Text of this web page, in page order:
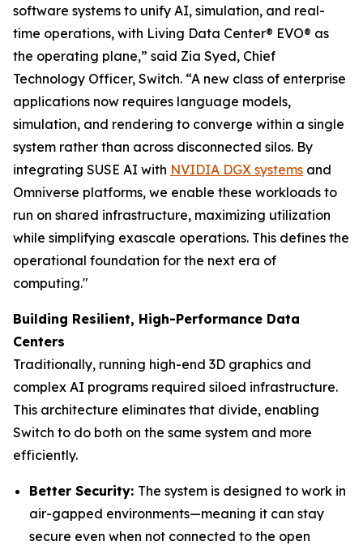
software systems to unify AI, simulation, and real-
time operations, with Living Data Center® EVO® as
the operating plane,” said Zia Syed, Chief
Technology Officer, Switch. “A new class of enterprise
applications now requires language models,
simulation, and rendering to converge within a single
system rather than across disconnected silos. By
integrating SUSE AI with NVIDIA DGX systems and
Omniverse platforms, we enable these workloads to
run on shared infrastructure, maximizing utilization
while simplifying exascale operations. This defines the
operational foundation for the next era of
computing."
Building Resilient, High-Performance Data
Centers
Traditionally, running high-end 3D graphics and
complex AI programs required siloed infrastructure.
This architecture eliminates that divide, enabling
Switch to do both on the same system and more
efficiently.
Better Security: The system is designed to work in
air-gapped environments—meaning it can stay
secure even when not connected to the open